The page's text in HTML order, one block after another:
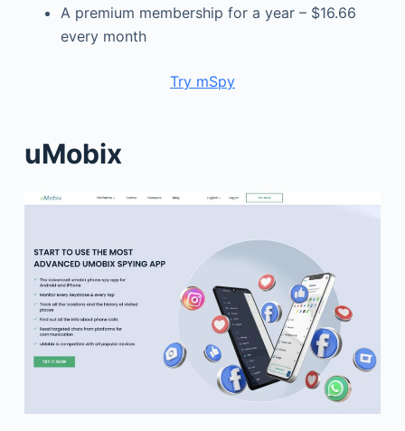
A premium membership for a year – $16.66
every month
Try mSpy
uMobix